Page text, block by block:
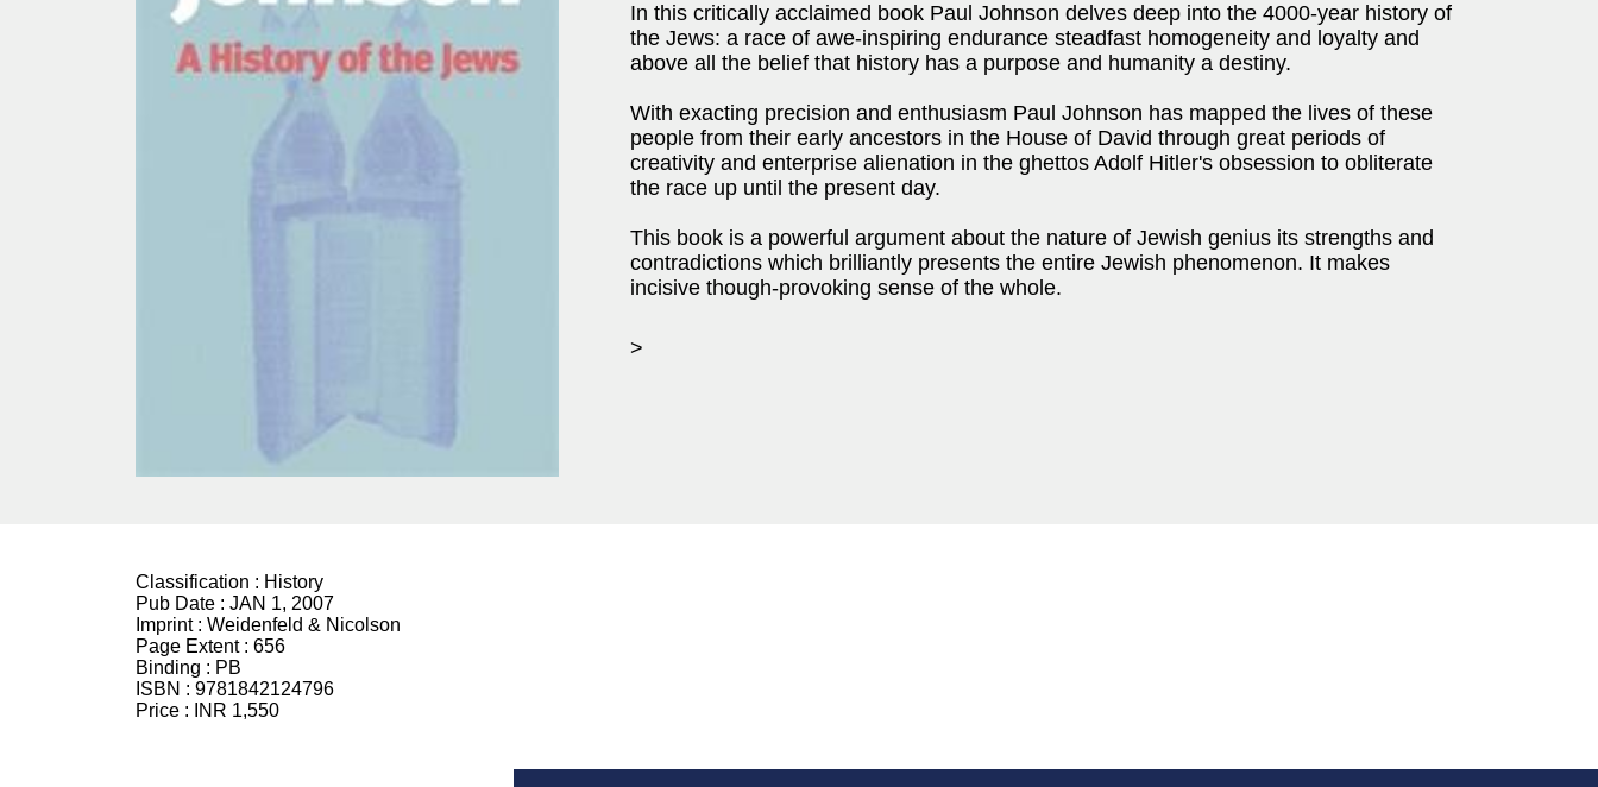
In this critically acclaimed book Paul Johnson delves deep into the 4000-year history of
the Jews: a race of awe-inspiring endurance steadfast homogeneity and loyalty and
above all the belief that history has a purpose and humanity a destiny.
With exacting precision and enthusiasm Paul Johnson has mapped the lives of these
people from their early ancestors in the House of David through great periods of
creativity and enterprise alienation in the ghettos Adolf Hitler's obsession to obliterate
the race up until the present day.
This book is a powerful argument about the nature of Jewish genius its strengths and
contradictions which brilliantly presents the entire Jewish phenomenon. It makes
incisive though-provoking sense of the whole.
>
Classification : History
Pub Date : JAN 1, 2007
Imprint : Weidenfeld & Nicolson
Page Extent : 656
Binding : PB
ISBN : 9781842124796
Price :
INR 1,550